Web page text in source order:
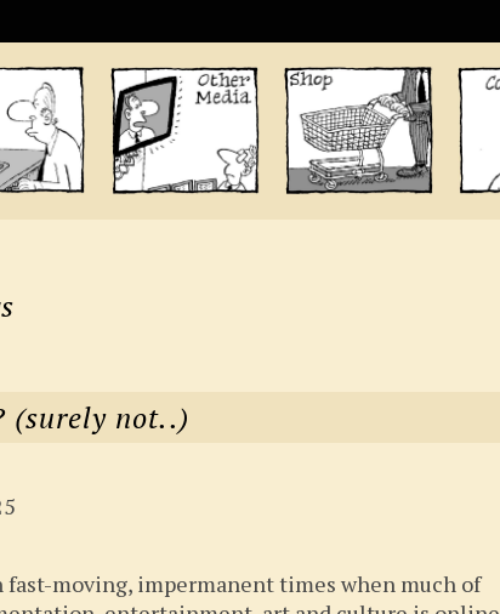
(surely not..)
fast-moving, impermanent times when much of